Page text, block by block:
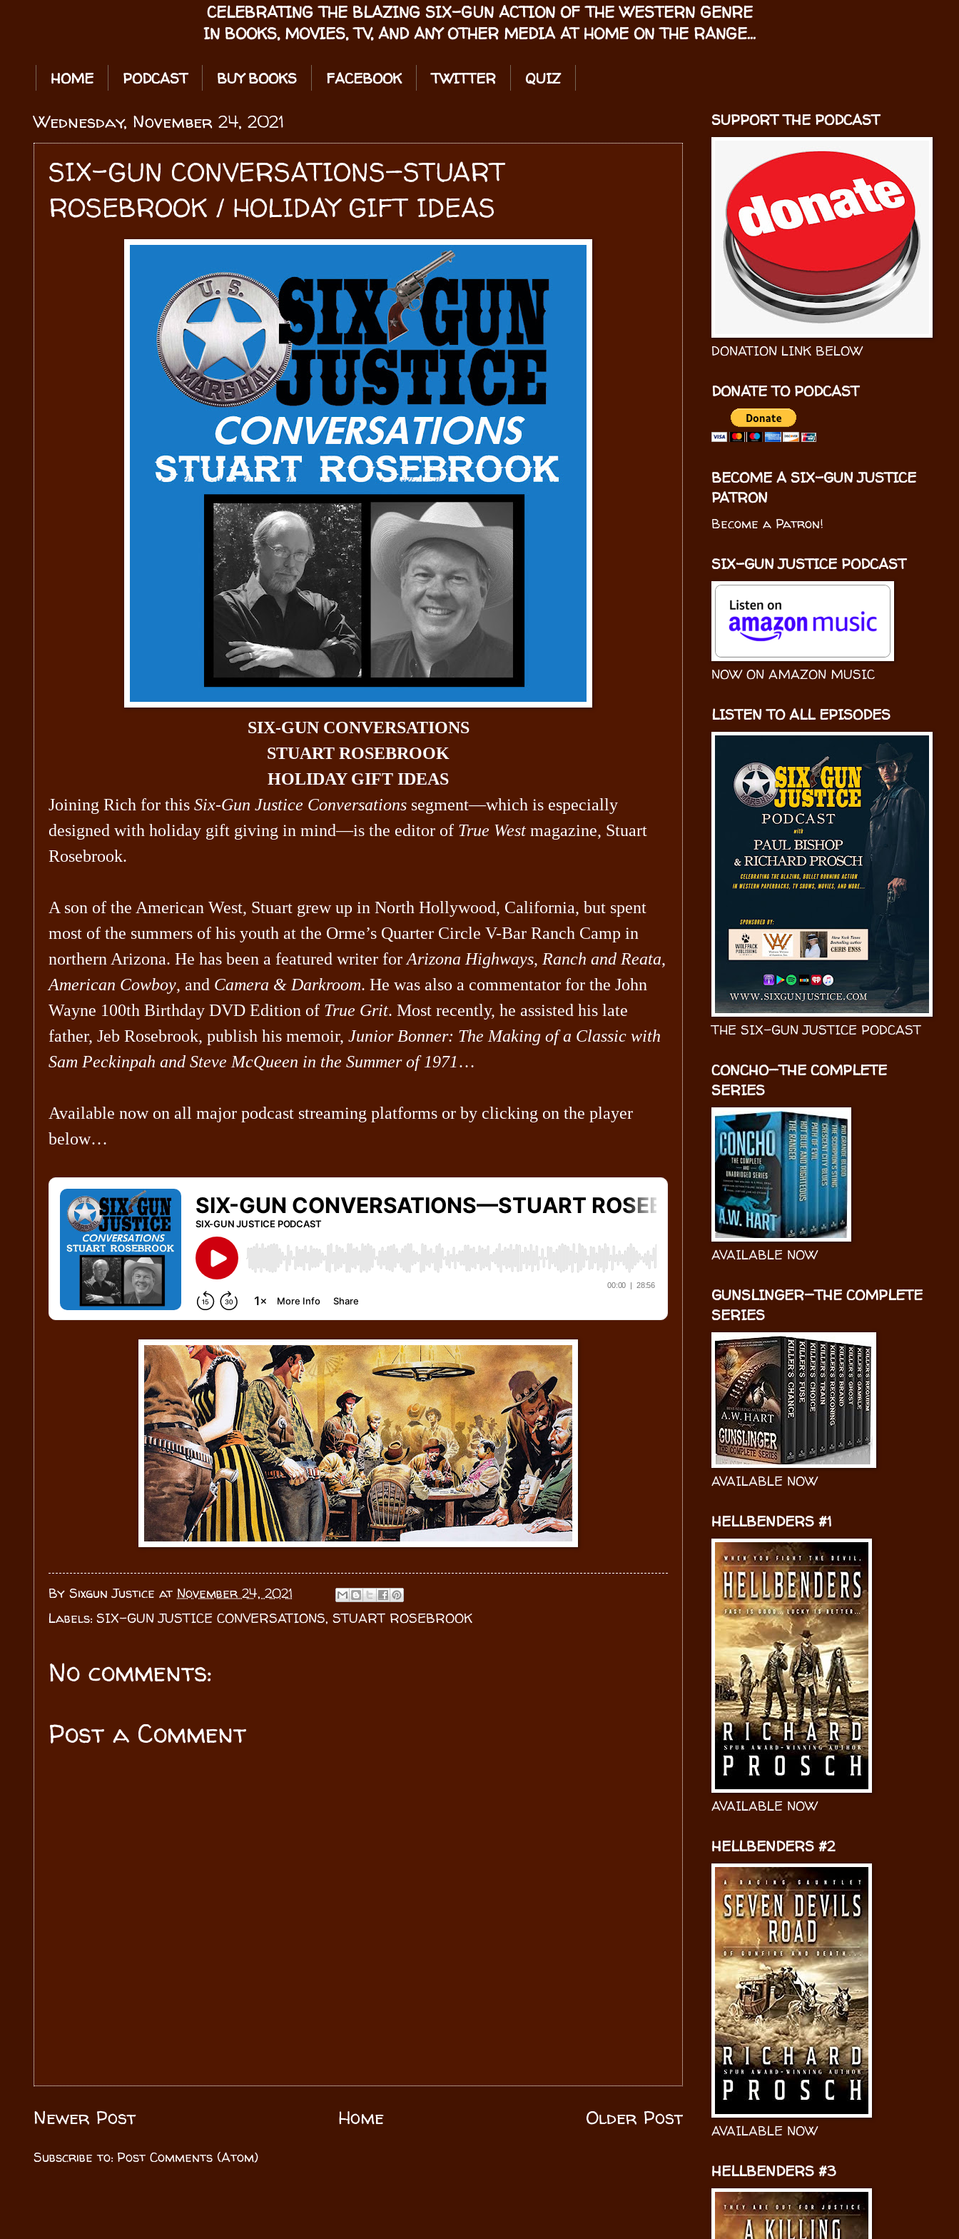
CELEBRATING THE BLAZING SIX-GUN ACTION OF THE WESTERN GENRE
IN BOOKS, MOVIES, TV, AND ANY OTHER MEDIA AT HOME ON THE RANGE...
HOME PODCAST BUY BOOKS FACEBOOK TWITTER QUIZ
Wednesday, November 24, 2021
SIX-GUN CONVERSATIONS—STUART
ROSEBROOK / HOLIDAY GIFT IDEAS
SIX-GUN CONVERSATIONS
STUART ROSEBROOK
HOLIDAY GIFT IDEAS
Joining Rich for this Six-Gun Justice Conversations segment—which is especially
designed with holiday gift giving in mind—is the editor of True West magazine, Stuart
Rosebrook.
A son of the American West, Stuart grew up in North Hollywood, California, but spent
most of the summers of his youth at the Orme’s Quarter Circle V-Bar Ranch Camp in
northern Arizona. He has been a featured writer forArizona Highways, Ranch and Reata,
American Cowboy, and Camera & Darkroom. He was also a commentator for the John
Wayne 100th Birthday DVD Edition of True Grit. Most recently, he assisted his late
father, Jeb Rosebrook, publish his memoir, Junior Bonner: The Making of a Classic with
Sam Peckinpah and Steve McQueen in the Summer of 1971…
Available now on all major podcast streaming platforms or by clicking on the player
below…
By Sixgun Justice at November 24, 2021
Labels: SIX-GUN JUSTICE CONVERSATIONS, STUART ROSEBROOK
No comments:
Post a Comment
Newer Post Older Post
Home
Subscribe to: Post Comments (Atom)
SUPPORT THE PODCAST
DONATION LINK BELOW
DONATE TO PODCAST
BECOME A SIX-GUN JUSTICE
PATRON
Become a Patron!
SIX-GUN JUSTICE PODCAST
NOW ON AMAZON MUSIC
LISTEN TO ALL EPISODES
THE SIX-GUN JUSTICE PODCAST
CONCHO—THE COMPLETE
SERIES
AVAILABLE NOW
GUNSLINGER—THE COMPLETE
SERIES
AVAILABLE NOW
HELLBENDERS #1
AVAILABLE NOW
HELLBENDERS #2
AVAILABLE NOW
HELLBENDERS #3